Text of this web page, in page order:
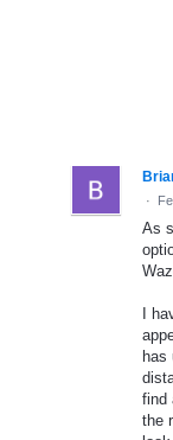
·
As
I
has
find
the